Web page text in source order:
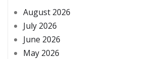
August 2026
July 2026
June 2026
May 2026